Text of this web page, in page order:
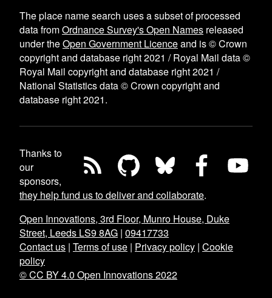
The place name search uses a subset of processed
data fromOrdnance Survey's Open Names released
under theOpen Government Licenceand is © Crown
copyright and database right 2021 / Royal Mail data ©
Royal Mail copyright and database right 2021 /
National Statistics data © Crown copyright and
database right 2021.
Thanks to
our
sponsors,
they help fund us to deliver and collaborate.
Open Innovations, 3rd Floor, Munro House, Duke
Street, Leeds LS9 8AG | 09417733
Contact us | Terms of use | Privacy policy | Cookie
policy
© CC BY 4.0 Open Innovations 2022